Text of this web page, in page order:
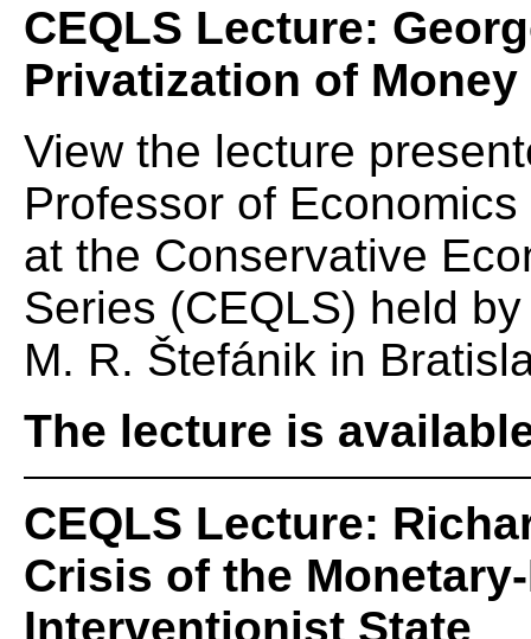
CEQLS Lecture:
Privatization of Money
View the lecture
Professor of
at the Conservative
Series (CEQLS) held
M. R. Štefánik in
The lecture is
CEQLS Lecture:
Crisis of the
Interventionist State